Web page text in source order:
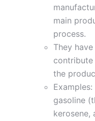
main
process.
They
the
gasoline
kerosene,